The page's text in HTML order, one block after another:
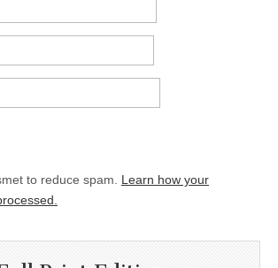
to reduce spam. Learn how your